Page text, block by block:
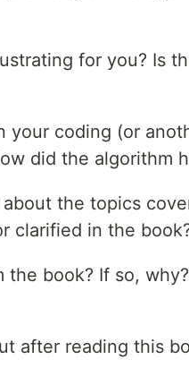
for you? Is
your coding (or
did the algorithm
the topics
clarified in the
book? If so,
after reading this